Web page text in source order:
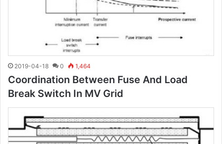
2019-04-18 0 1,464
Coordination Between Fuse And Load
Break Switch In MV Grid